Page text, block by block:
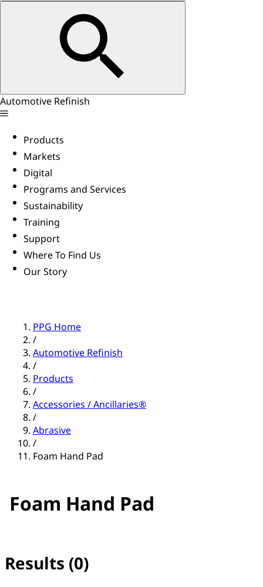
Automotive Refinish
Products
Markets
Digital
Programs and Services
Sustainability
Training
Support
Where To Find Us
Our Story
PPG Home
/
Automotive Refinish
/
Products
/
Accessories / Ancillaries®
/
Abrasive
/
Foam Hand Pad
Foam Hand Pad
Results (0)